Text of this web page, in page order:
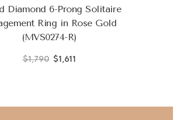
Diamond 6-Prong Solitaire
Ring in Rose Gold
(MVS0274-R)
$1,790 $1,611